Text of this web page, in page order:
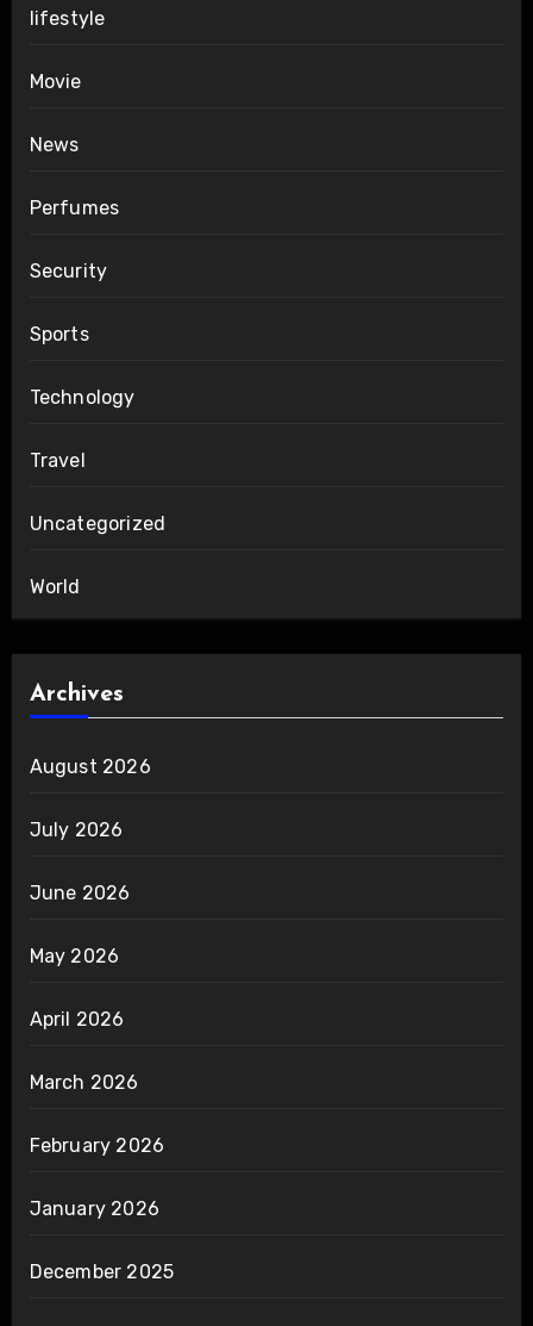
lifestyle
Movie
News
Perfumes
Security
Sports
Technology
Travel
Uncategorized
World
Archives
August 2026
July 2026
June 2026
May 2026
April 2026
March 2026
February 2026
January 2026
December 2025